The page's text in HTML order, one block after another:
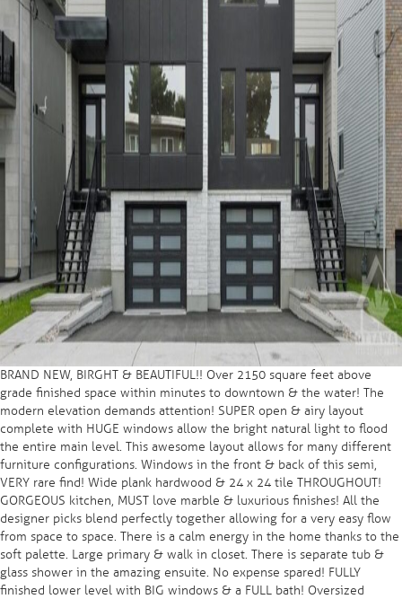
BRAND NEW, BIRGHT & BEAUTIFUL!! Over 2150 square feet above
grade finished space within minutes to downtown & the water! The
modern elevation demands attention! SUPER open & airy layout
complete with HUGE windows allow the bright natural light to flood
the entire main level. This awesome layout allows for many different
furniture configurations. Windows in the front & back of this semi,
VERY rare find! Wide plank hardwood & 24 x 24 tile THROUGHOUT!
GORGEOUS kitchen, MUST love marble & luxurious finishes! All the
designer picks blend perfectly together allowing for a very easy flow
from space to space. There is a calm energy in the home thanks to the
soft palette. Large primary & walk in closet. There is separate tub &
glass shower in the amazing ensuite. No expense spared! FULLY
finished lower level with BIG windows & a FULL bath! Oversized